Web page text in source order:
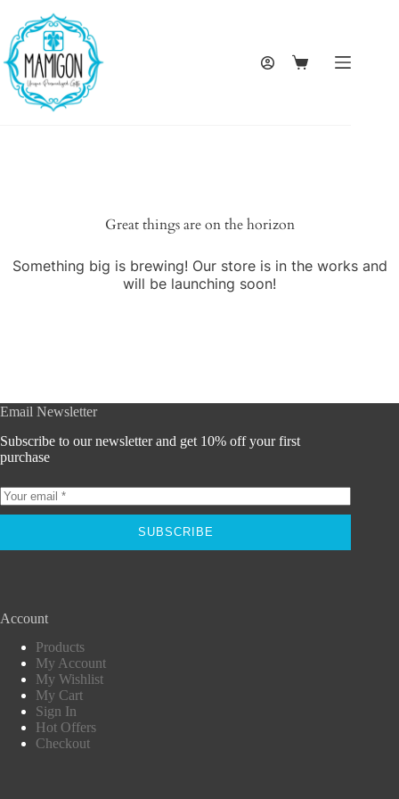
content
Shopping
Great things are on the horizon
Something big is brewing! Our store is in the works and
will be launching soon!
Email Newsletter
Subscribe to our newsletter and get 10% off your first
purchase
SUBSCRIBE
Account
Products
My Account
My Wishlist
My Cart
Sign In
Hot Offers
Checkout